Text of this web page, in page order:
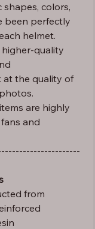
colors,
been perfectly
helmet.
higher-quality
at the quality of
are highly
and
from